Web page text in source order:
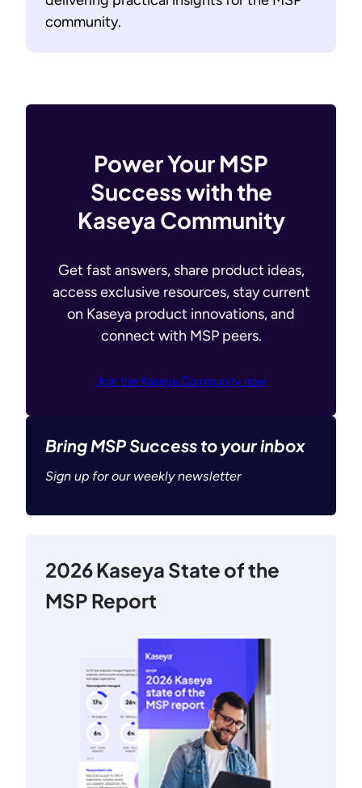
community.
Power Your MSP
Success with the
Kaseya Community
Get fast answers, share product ideas,
access exclusive resources, stay current
on Kaseya product innovations, and
connect with MSP peers.
Join the Kaseya Community now
Bring MSP Success to your inbox
Sign up for our weekly newsletter
2026 Kaseya State of the
MSP Report